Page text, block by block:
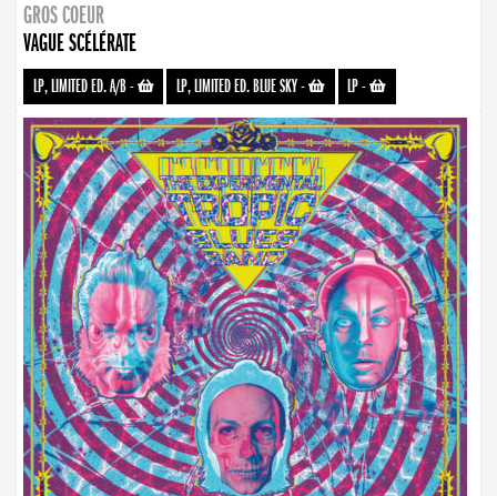
GROS COEUR
VAGUE SCÉLÉRATE
LP, LIMITED ED. A/B- LP, LIMITED ED. BLUE SKY- LP-